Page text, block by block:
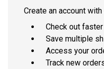
Create an account
Check out faster
Save multiple
Access your
Track new